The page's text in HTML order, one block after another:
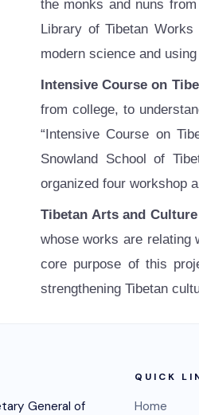
the monks and nuns
Library of Tibetan
modern science and
Intensive Course on
from college, to
“Intensive Course on
Snowland School of
organized four workshop
Tibetan Arts and
whose works are relating
core purpose of this
strengthening Tibetan
General of
QUICK
Home